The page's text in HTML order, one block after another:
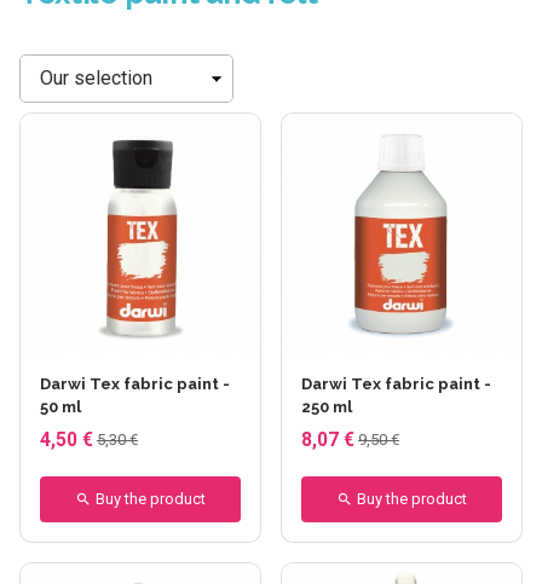
Sort
+35 others
Darwi Tex fabric paint -
50 ml
4,50 € 5,30 €
Buy the product
+11 others
Darwi Tex fabric paint -
250 ml
8,07 € 9,50 €
Buy the product